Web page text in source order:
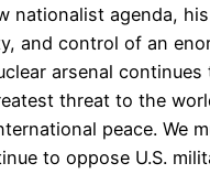
nationalist agenda,
and control of an
arsenal continues
threat to the
peace. We
to oppose U.S.